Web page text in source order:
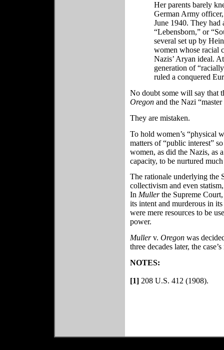
Her parents barely
German Army
June 1940. They had
“Lebensborn,” or
several set up by
women whose racial
Nazis’ Aryan ideal.
generation of
ruled a conquered
No doubt some will say that
Oregon and the Nazi
They are mistaken.
To hold women’s “physical
matters of “public interest”
women, as did the Nazis, as
capacity, to be nurtured
The rationale underlying the
collectivism and even
In Mullerthe Supreme
its intent and murderous in
were mere resources to be
power.
Mullerv. Oregon was
three decades later, the
NOTES:
[1] 208 U.S. 412 (1908).